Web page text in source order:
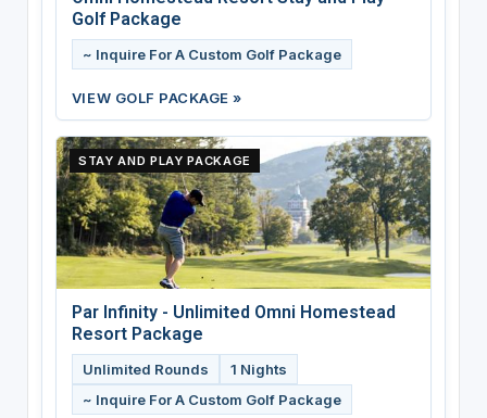
Golf Package
~ Inquire For A Custom Golf Package
VIEW GOLF PACKAGE »
STAY AND PLAY PACKAGE
Par Infinity - Unlimited Omni Homestead
Resort Package
Unlimited Rounds
1 Nights
~ Inquire For A Custom Golf Package